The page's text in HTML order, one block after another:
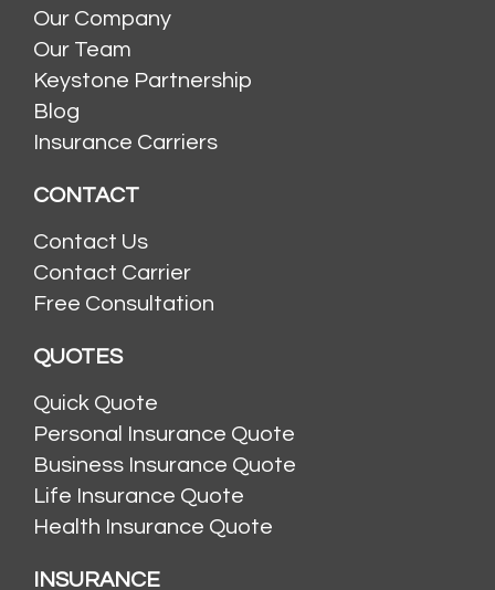
Our Company
Our Team
Keystone Partnership
Blog
Insurance Carriers
CONTACT
Contact Us
Contact Carrier
Free Consultation
QUOTES
Quick Quote
Personal Insurance Quote
Business Insurance Quote
Life Insurance Quote
Health Insurance Quote
INSURANCE